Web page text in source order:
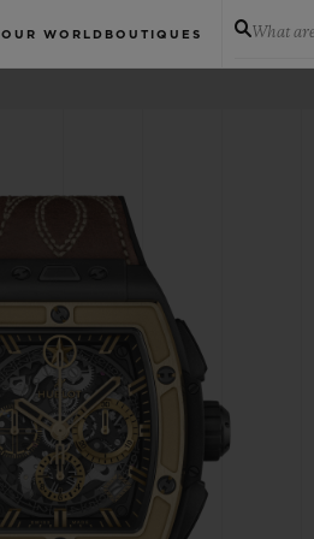
OUR WORLD BOUTIQUES What